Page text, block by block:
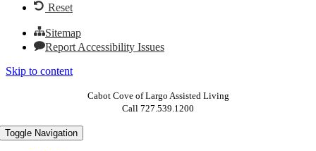
Reset
Sitemap
Report Accessibility Issues
Skip to content
Cabot Cove of Largo Assisted Living
Call 727.539.1200
Toggle Navigation